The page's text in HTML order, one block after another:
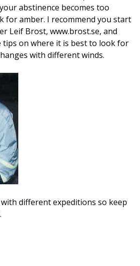
abstinence becomes too
for amber. I recommend you start
Leif Brost, www.brost.se, and
tips on where it is best to look for
with different winds.
different expeditions so keep